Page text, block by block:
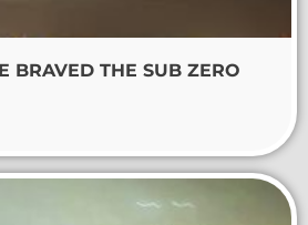
BRAVED THE SUB ZERO